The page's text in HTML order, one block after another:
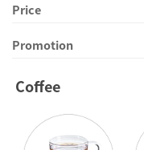
Price
Promotion
Coffee